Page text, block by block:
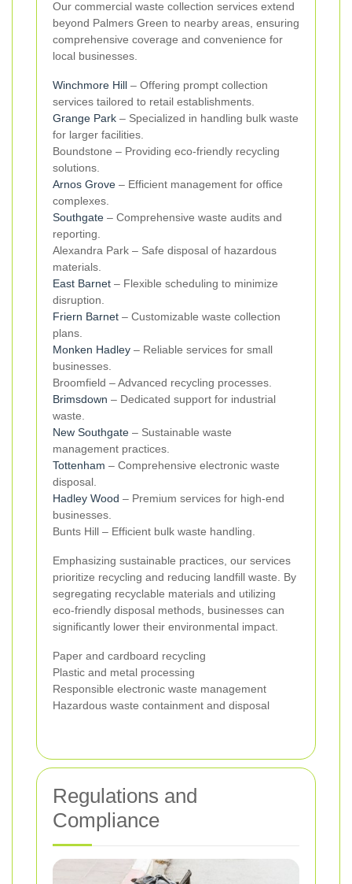
Our commercial waste collection services extend
beyond Palmers Green to nearby areas, ensuring
comprehensive coverage and convenience for
local businesses.
Winchmore Hill – Offering prompt collection
services tailored to retail establishments.
Grange Park – Specialized in handling bulk waste
for larger facilities.
Boundstone – Providing eco-friendly recycling
solutions.
Arnos Grove – Efficient management for office
complexes.
Southgate – Comprehensive waste audits and
reporting.
Alexandra Park – Safe disposal of hazardous
materials.
East Barnet – Flexible scheduling to minimize
disruption.
Friern Barnet – Customizable waste collection
plans.
Monken Hadley – Reliable services for small
businesses.
Broomfield – Advanced recycling processes.
Brimsdown – Dedicated support for industrial
waste.
New Southgate – Sustainable waste
management practices.
Tottenham – Comprehensive electronic waste
disposal.
Hadley Wood – Premium services for high-end
businesses.
Bunts Hill – Efficient bulk waste handling.
Emphasizing sustainable practices, our services
prioritize recycling and reducing landfill waste. By
segregating recyclable materials and utilizing
eco-friendly disposal methods, businesses can
significantly lower their environmental impact.
Paper and cardboard recycling
Plastic and metal processing
Responsible electronic waste management
Hazardous waste containment and disposal
Regulations and
Compliance